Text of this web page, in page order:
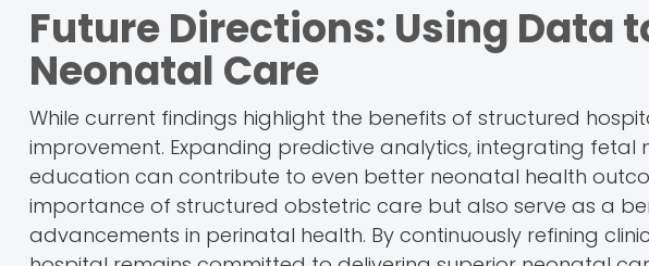
Future Directions: Using Data
Neonatal Care
While current findings highlight the benefits of structured
improvement. Expanding predictive analytics, integrating
education can contribute to even better neonatal health
importance of structured obstetric care but also serve as a
advancements in perinatal health. By continuously refining